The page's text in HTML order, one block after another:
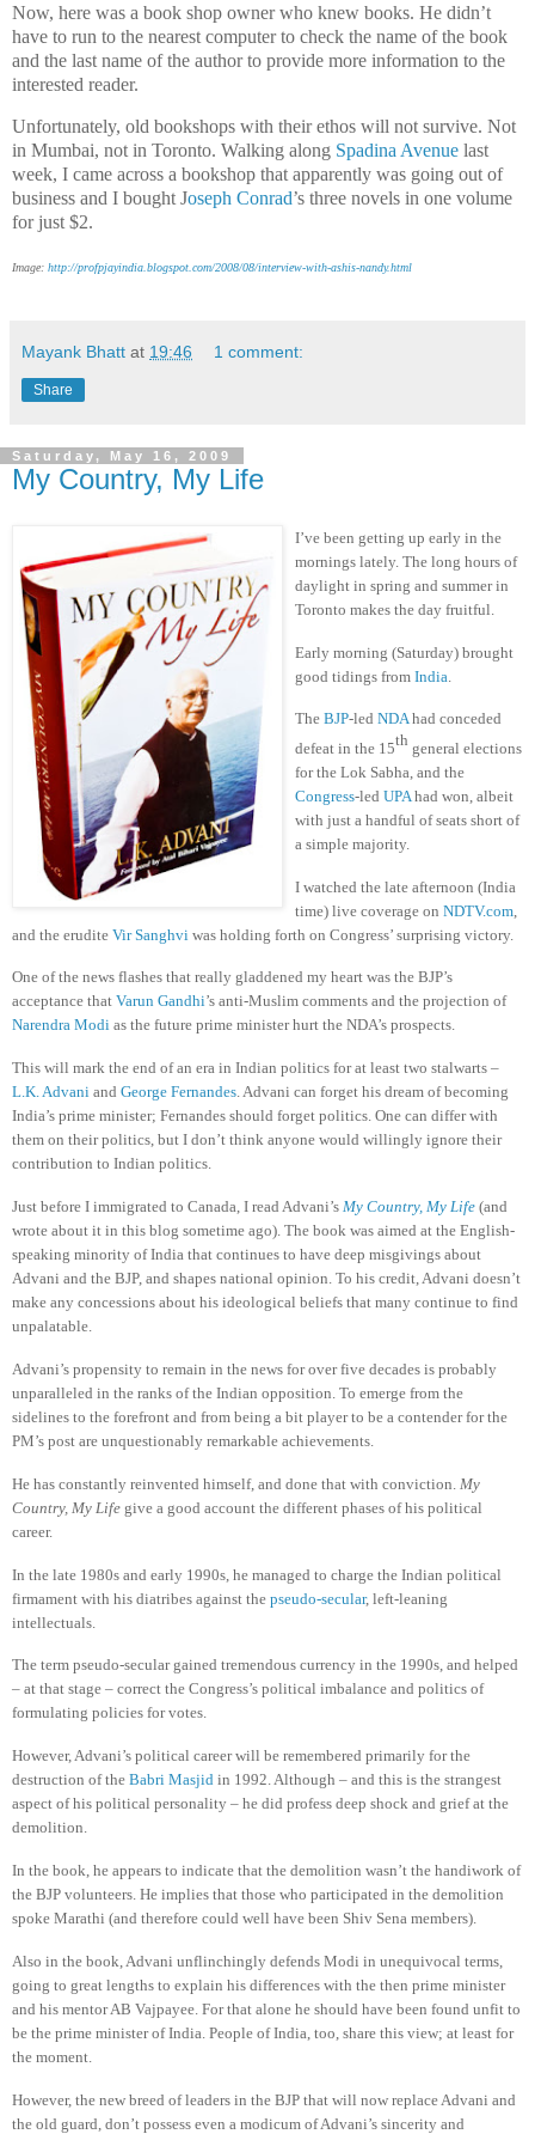
Now, here was a book shop owner who knew books. He didn’t
have to run to the nearest computer to check the name of the book
and the last name of the author to provide more information to the
interested reader.
Unfortunately, old bookshops with their ethos will not survive. Not
in Mumbai, not in Toronto. Walking along Spadina Avenue last
week, I came across a bookshop that apparently was going out of
business and I bought Joseph Conrad’s three novels in one volume
for just $2.
Image: http://profpjayindia.blogspot.com/2008/08/interview-with-ashis-nandy.html
Mayank Bhatt at 19:46 1 comment:
Share
Saturday, May 16, 2009
My Country, My Life
I’ve been getting up early in the
mornings lately. The long hours of
daylight in spring and summer in
Toronto makes the day fruitful.
Early morning (Saturday) brought
good tidings from India
The BJP-led NDAhad conceded
defeat in the 15th general elections
for the Lok Sabha, and the
Congress-led UPA had won, albeit
with just a handful of seats short of
a simple majority.
I watched the late afternoon (India
time) live coverage on NDTV.com
and the erudite Vir Sanghvi was holding forth on Congress’ surprising victory.
One of the news flashes that really gladdened my heart was the BJP’s
acceptance that Varun Gandhi’s anti-Muslim comments and the projection of
Narendra Modi as the future prime minister hurt the NDA’s prospects.
This will mark the end of an era in Indian politics for at least two stalwarts –
L.K. Advani and George Fernandes. Advani can forget his dream of becoming
India’s prime minister; Fernandes should forget politics. One can differ with
them on their politics, but I don’t think anyone would willingly ignore their
contribution to Indian politics.
Just before I immigrated to Canada, I read Advani’s My Country, My Life (and
wrote about it in this blog sometime ago). The book was aimed at the English-
speaking minority of India that continues to have deep misgivings about
Advani and the BJP, and shapes national opinion. To his credit, Advani doesn’t
make any concessions about his ideological beliefs that many continue to find
unpalatable.
Advani’s propensity to remain in the news for over five decades is probably
unparalleled in the ranks of the Indian opposition. To emerge from the
sidelines to the forefront and from being a bit player to be a contender for the
PM’s post are unquestionably remarkable achievements.
He has constantly reinvented himself, and done that with conviction. My
Country, My Life give a good account the different phases of his political
career.
In the late 1980s and early 1990s, he managed to charge the Indian political
firmament with his diatribes against the pseudo-secular, left-leaning
intellectuals.
The term pseudo-secular gained tremendous currency in the 1990s, and helped
– at that stage – correct the Congress’s political imbalance and politics of
formulating policies for votes.
However, Advani’s political career will be remembered primarily for the
destruction of the Babri Masjid in 1992. Although – and this is the strangest
aspect of his political personality – he did profess deep shock and grief at the
demolition.
In the book, he appears to indicate that the demolition wasn’t the handiwork of
the BJP volunteers. He implies that those who participated in the demolition
spoke Marathi (and therefore could well have been Shiv Sena members).
Also in the book, Advani unflinchingly defends Modi in unequivocal terms,
going to great lengths to explain his differences with the then prime minister
and his mentor AB Vajpayee. For that alone he should have been found unfit to
be the prime minister of India. People of India, too, share this view; at least for
the moment.
However, the new breed of leaders in the BJP that will now replace Advani and
the old guard, don’t possess even a modicum of Advani’s sincerity and